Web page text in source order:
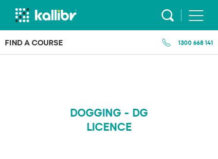
Skip
FIND A COURSE 1300 668 141
DOGGING - DG
LICENCE